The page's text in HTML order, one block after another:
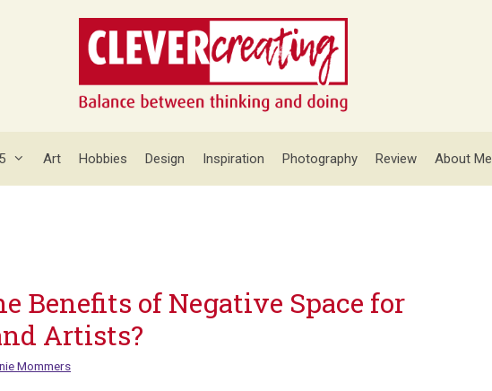
Art Hobbies Design Inspiration Photography Review About Me
Benefits of Negative Space for
Artists?
Mommers